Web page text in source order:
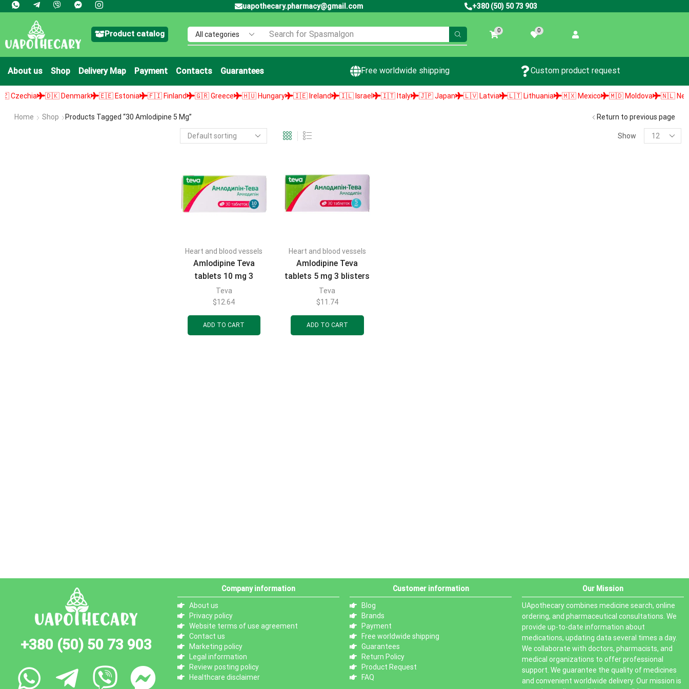
uapothecary.pharmacy@gmail.com +380 (50) 50 73 903
Product catalog Search for Spasmalgon 0 0
About us Shop Delivery Map Payment Contacts Guarantees Free worldwide shipping Custom product request
🇩🇰 Denmark 🇪🇪 Estonia 🇫🇮 Finland 🇬🇷 Greece 🇭🇺 Hungary 🇮🇪 Ireland 🇮🇱 Israel 🇮🇹 Italy 🇯🇵 Japan 🇱🇻 Latvia 🇱🇹 Lithuania 🇲🇽 Mexico 🇲🇩 Moldova 🇳🇱
Home Shop Products Tagged “30 Amlodipine 5 Mg” Return to previous page
Show
Heart and blood vessels
Amlodipine Teva
tablets 10 mg 3
blisters of 10 pcs.
Teva
$12.64
ADD TO CART
Heart and blood vessels
Amlodipine Teva
tablets 5 mg 3 blisters
of 10 pcs.
Teva
$11.74
ADD TO CART
+380 (50) 50 73 903
Company information
About us
Privacy policy
Website terms of use agreement
Contact us
Marketing policy
Legal information
Review posting policy
Healthcare disclaimer
Customer information
Blog
Brands
Payment
Free worldwide shipping
Guarantees
Return Policy
Product Request
FAQ
Our Mission
UApothecary combines medicine search, online
ordering, and pharmaceutical consultations. We
provide up-to-date information about
medications, updating data several times a day.
We collaborate with doctors, pharmacists, and
medical organizations to offer professional
support. We guarantee the quality of medicines
and convenient worldwide delivery. Our mission is